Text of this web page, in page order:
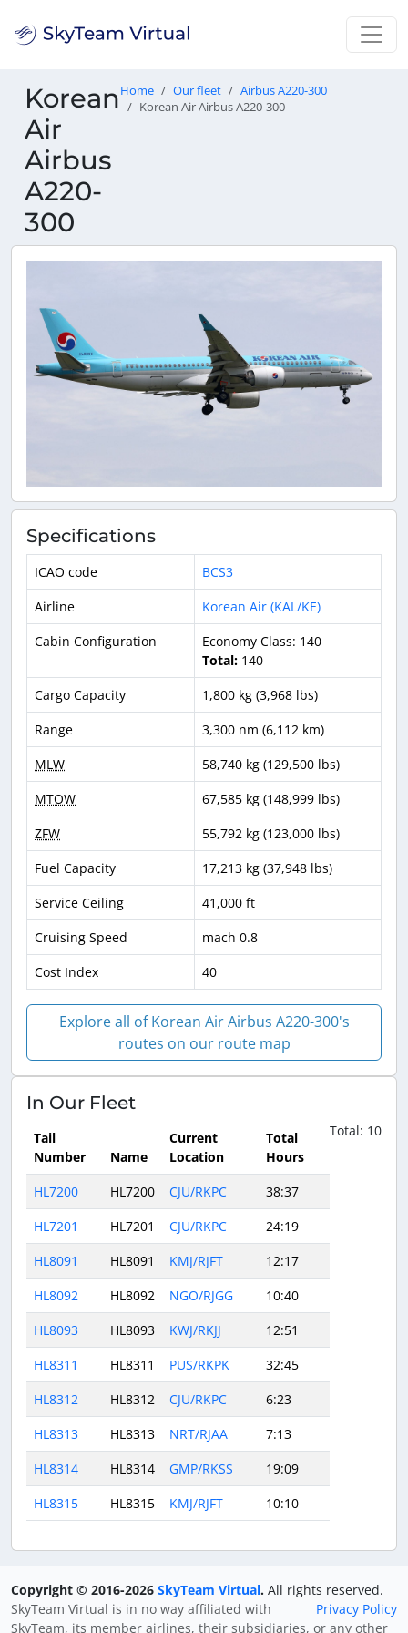
Korean
Air
Airbus
A220-
300
Home Our fleet
Airbus A220-300
Korean Air Airbus A220-300
Specifications
ICAO code
BCS3
Airline
Korean Air (KAL/KE)
Cabin Configuration
Economy Class: 140
Total: 140
Cargo Capacity
1,800 kg (3,968 lbs)
Range
3,300 nm (6,112 km)
MLW
58,740 kg (129,500 lbs)
MTOW
67,585 kg (148,999 lbs)
ZFW
55,792 kg (123,000 lbs)
Fuel Capacity
17,213 kg (37,948 lbs)
Service Ceiling
41,000 ft
Cruising Speed
mach 0.8
Cost Index
40
Explore all of Korean Air Airbus A220-300's
routes on our route map
In Our Fleet
Total: 10
Tail
Number
Name
Current
Location
Total
Hours
HL7200
HL7200 CJU/RKPC
38:37
HL7201
HL7201 CJU/RKPC
24:19
HL8091
HL8091 KMJ/RJFT
12:17
HL8092
HL8092 NGO/RJGG
10:40
HL8093
HL8093 KWJ/RKJJ
12:51
HL8311
HL8311 PUS/RKPK
32:45
HL8312
HL8312 CJU/RKPC
6:23
HL8313
HL8313 NRT/RJAA
7:13
HL8314
HL8314 GMP/RKSS
19:09
HL8315
HL8315 KMJ/RJFT 10:10
Copyright © 2016-2026 SkyTeam Virtual. All rights reserved.
Privacy Policy
SkyTeam Virtual is in no way affiliated with
SkyTeam, its member airlines, their subsidiaries, or any other